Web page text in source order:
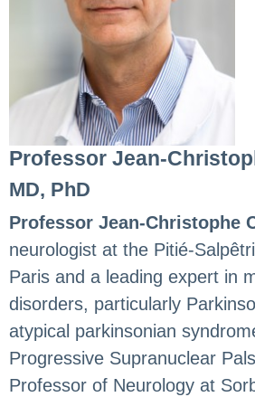
Professor Jean-
MD, PhD
Professor Jean-Christophe
neurologist at the Pitié-
Paris and a leading expert in
disorders, particularly
atypical parkinsonian
Progressive Supranuclear
Professor of Neurology at